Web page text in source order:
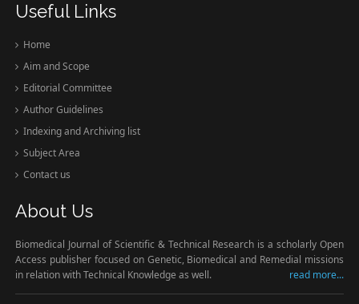
Useful Links
Home
Aim and Scope
Editorial Committee
Author Guidelines
Indexing and Archiving list
Subject Area
Contact us
About Us
Biomedical Journal of Scientific & Technical Research is a scholarly Open
Access publisher focused on Genetic, Biomedical and Remedial missions
in relation with Technical Knowledge as well.
read more...